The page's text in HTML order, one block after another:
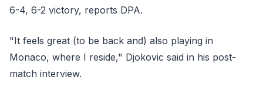
6-4, 6-2 victory, reports DPA.
"It feels great (to be back and) also playing in
Monaco, where I reside," Djokovic said in his post-
match interview.